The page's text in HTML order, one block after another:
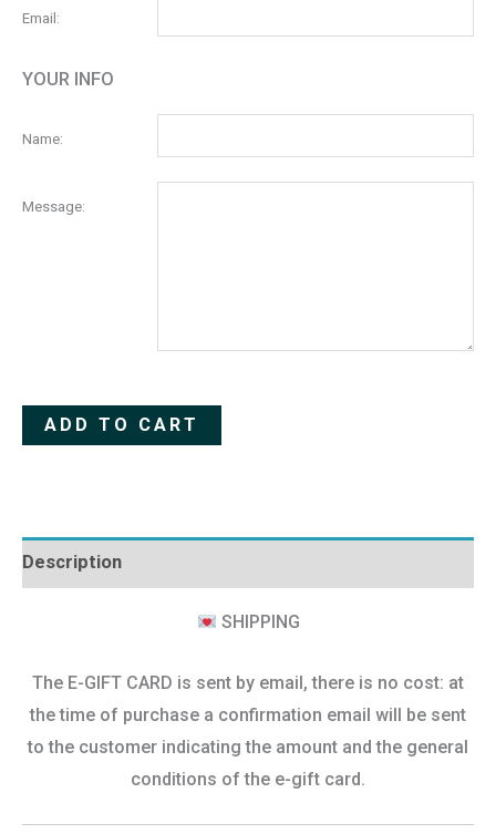
Email:
YOUR INFO
Name:
Message:
ADD TO CART
Description
SHIPPING
The E-GIFT CARD is sent by email, there is no cost: at
the time of purchase a confirmation email will be sent
to the customer indicating the amount and the general
conditions of the e-gift card.